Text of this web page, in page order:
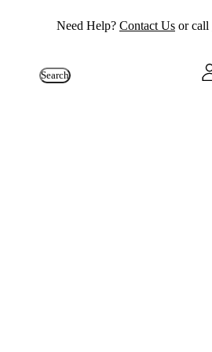
Need Help? Contact Us or call
Search